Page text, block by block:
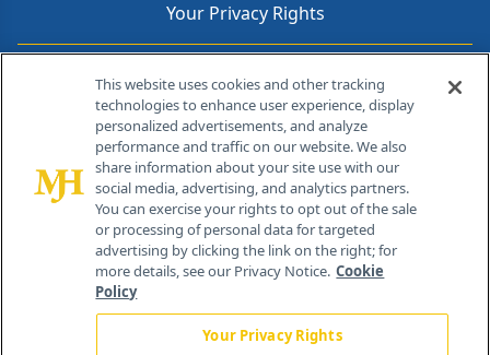
Your Privacy Rights
Contact Info
259 Prospect Plains Rd, Bldg H
Cranbury, NJ 08512
This website uses cookies and other tracking
technologies to enhance user experience, display
personalized advertisements, and analyze
performance and traffic on our website. We also
share information about your site use with our
social media, advertising, and analytics partners.
You can exercise your rights to opt out of the sale
or processing of personal data for targeted
advertising by clicking the link on the right; for
more details, see our Privacy Notice. Cookie
Policy
Your Privacy Rights